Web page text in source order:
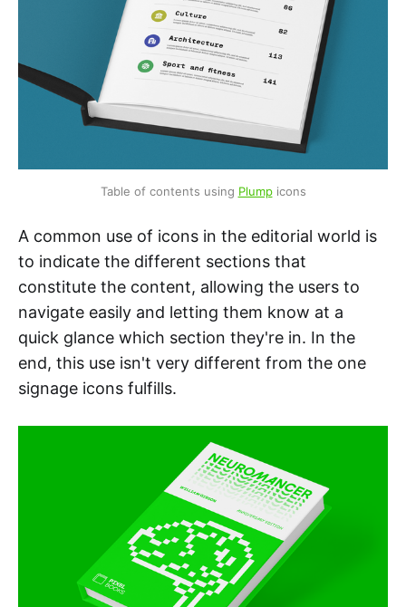
Table of contents using Plump icons
A common use of icons in the editorial world is
to indicate the different sections that
constitute the content, allowing the users to
navigate easily and letting them know at a
quick glance which section they're in. In the
end, this use isn't very different from the one
signage icons fulfills.